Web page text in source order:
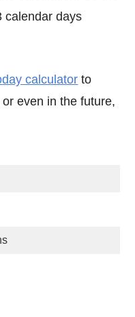
calendar days
calculator to
even in the future,